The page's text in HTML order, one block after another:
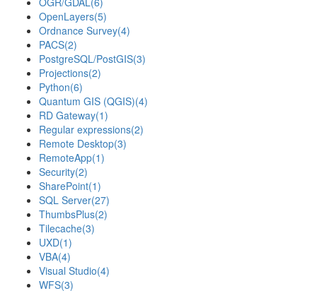
OpenLayers(5)
Ordnance Survey(4)
PACS(2)
PostgreSQL/PostGIS(3)
Projections(2)
Python(6)
Quantum GIS (QGIS)(4)
RD Gateway(1)
Regular expressions(2)
Remote Desktop(3)
RemoteApp(1)
Security(2)
SharePoint(1)
SQL Server(27)
ThumbsPlus(2)
Tilecache(3)
UXD(1)
VBA(4)
Visual Studio(4)
WFS(3)